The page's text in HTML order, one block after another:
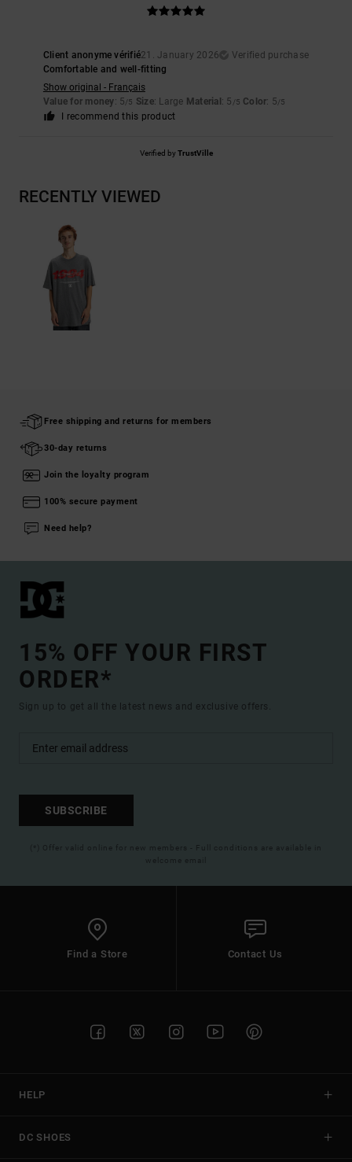
Client anonyme vérifié21. January 2026
Verified purchase
Comfortable and well-fitting
Show original - Français
Value for money: 5/5 Size: Large Material : 5 /5 Color: 5/5
I recommend this product
Verified byTrustVille
RECENTLY VIEWED
Free shipping and returns for members
30-day returns
Join the loyalty program
100% secure payment
Need help?
15% OFF YOUR FIRST
ORDER*
Sign up to get all the latest news and exclusive offers.
SUBSCRIBE
(*) Offer valid online for new members - Full conditions are available in
welcome email
Find a Store Contact Us
HELP
DC SHOES